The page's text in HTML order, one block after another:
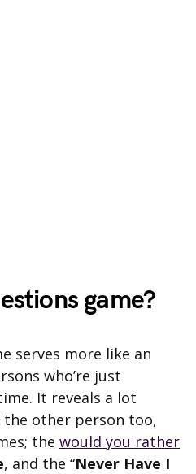
game?
serves more like an
who’re just
It reveals a lot
the other person too,
the would you rather
, and the “Never Have I